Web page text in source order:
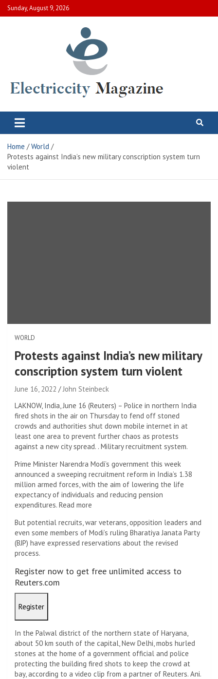
Skip
to
Sunday, August 9, 2026
Electric City Magazine
Home
World
Protests against India’s new military conscription system turn
violent
WORLD
Protests against India’s new military
conscription system turn violent
June 16, 2022
John Steinbeck
LAKNOW, India, June 16 (Reuters) – Police in northern India
fired shots in the air on Thursday to fend off stoned
crowds and authorities shut down mobile internet in at
least one area to prevent further chaos as protests
against a new city spread. . Military recruitment system.
Prime Minister Narendra Modi’s government this week
announced a sweeping recruitment reform in India’s 1.38
million armed forces, with the aim of lowering the life
expectancy of individuals and reducing pension
expenditures. Read more
But potential recruits, war veterans, opposition leaders and
even some members of Modi’s ruling Bharatiya Janata Party
(BJP) have expressed reservations about the revised
process.
Register now to get free unlimited access to
Reuters.com
Register
In the Palwal district of the northern state of Haryana,
about 50 km south of the capital, New Delhi, mobs hurled
stones at the home of a government official and police
protecting the building fired shots to keep the crowd at
bay, according to a video clip from a partner of Reuters. Ani.